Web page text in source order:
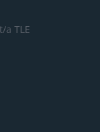
t/a TLE